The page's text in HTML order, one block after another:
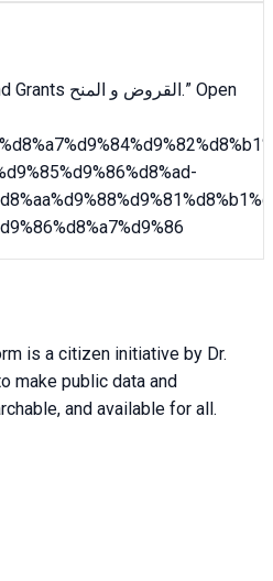
Loans and Grants القروض و المنح.” Open
is a citizen initiative by Dr.
make public data and
and available for all.